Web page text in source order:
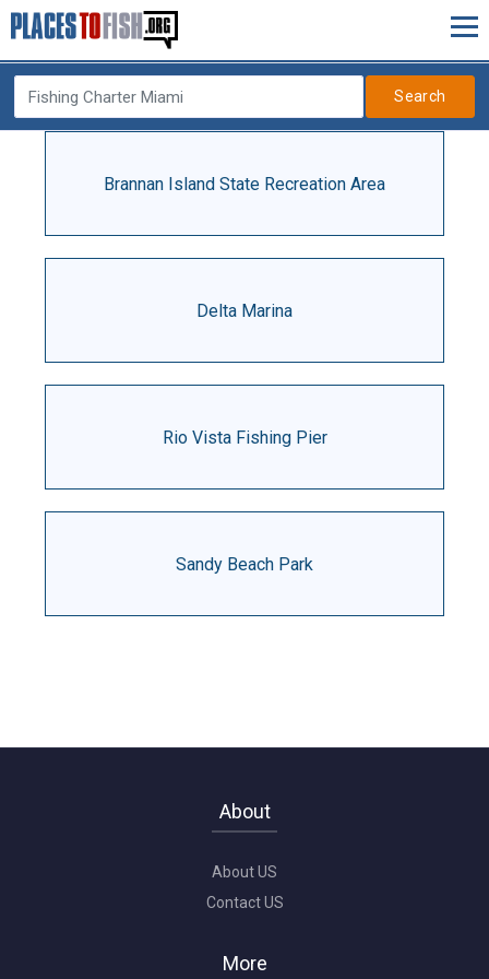
Search
Brannan Island State Recreation Area
Delta Marina
Rio Vista Fishing Pier
Sandy Beach Park
About
About US
Contact US
More